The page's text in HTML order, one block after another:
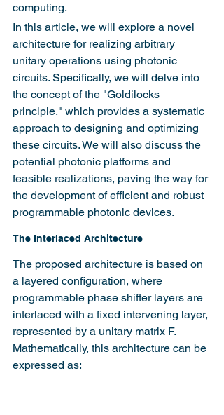
computing.
In this article, we will explore a novel
architecture for realizing arbitrary
unitary operations using photonic
circuits. Specifically, we will delve into
the concept of the "Goldilocks
principle," which provides a systematic
approach to designing and optimizing
these circuits. We will also discuss the
potential photonic platforms and
feasible realizations, paving the way for
the development of efficient and robust
programmable photonic devices.
The Interlaced Architecture
The proposed architecture is based on
a layered configuration, where
programmable phase shifter layers are
interlaced with a fixed intervening layer,
represented by a unitary matrix F.
Mathematically, this architecture can be
expressed as: